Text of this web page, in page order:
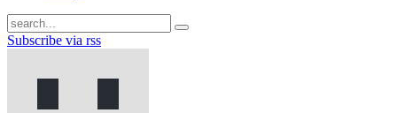
Subscribe via rss